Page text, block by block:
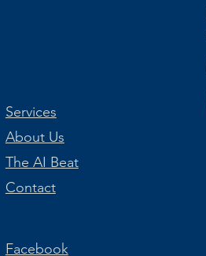
Services
About Us
The AI Beat
Contact
Facebook